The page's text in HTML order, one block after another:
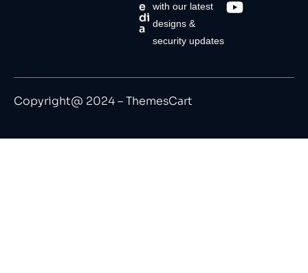
e
di
a
with our latest
designs &
security updates
Copyright@ 2024 – ThemesCart